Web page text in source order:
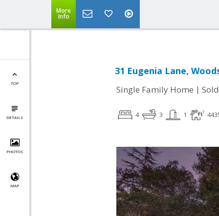
More
Info
TOP
DETAILS
PHOTOS
MAP
31 Eugenia Lane,
Single Family Home | Sold
4 3 1